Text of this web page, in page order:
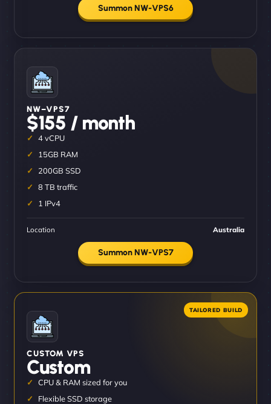
Summon NW-VPS6
NW–VPS7
$155 / month
4 vCPU
15GB RAM
200GB SSD
8 TB traffic
1 IPv4
Location Australia
Summon NW-VPS7
CUSTOM VPS
Custom
CPU & RAM sized for you
Flexible SSD storage